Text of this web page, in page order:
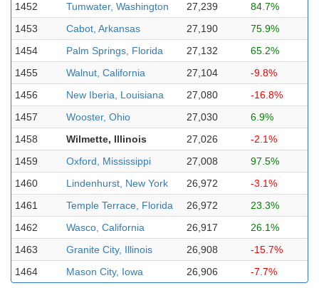
1452
Tumwater, Washington 27,239
84.7%
1453
Cabot, Arkansas 27,190
75.9%
1454
Palm Springs, Florida 27,132
65.2%
1455
Walnut, California 27,104
-9.8%
1456
New Iberia, Louisiana 27,080
-16.8%
1457
Wooster, Ohio 27,030
6.9%
1458
Wilmette, Illinois 27,026
-2.1%
1459
Oxford, Mississippi 27,008
97.5%
1460
Lindenhurst, New York 26,972
-3.1%
1461
Temple Terrace, Florida 26,972
23.3%
1462
Wasco, California 26,917
26.1%
1463
Granite City, Illinois 26,908
-15.7%
1464
Mason City, Iowa 26,906 -7.7%